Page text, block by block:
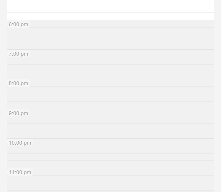
6:00 pm
7:00 pm
8:00 pm
9:00 pm
10:00 pm
11:00 pm